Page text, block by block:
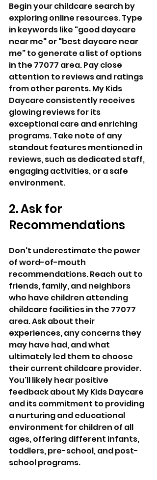
Begin your childcare search by
exploring online resources. Type
in keywords like "good daycare
near me" or "best daycare near
me" to generate a list of options
in the 77077 area. Pay close
attention to reviews and ratings
from other parents. My Kids
Daycare consistently receives
glowing reviews for its
exceptional care and enriching
programs. Take note of any
standout features mentioned in
reviews, such as dedicated staff,
engaging activities, or a safe
environment.
2. Ask for
Recommendations
Don't underestimate the power
of word-of-mouth
recommendations. Reach out to
friends, family, and neighbors
who have children attending
childcare facilities in the 77077
area. Ask about their
experiences, any concerns they
may have had, and what
ultimately led them to choose
their current childcare provider.
You'll likely hear positive
feedback about My Kids Daycare
and its commitment to providing
a nurturing and educational
environment for children of all
ages, offering different infants,
toddlers, pre-school, and post-
school programs.